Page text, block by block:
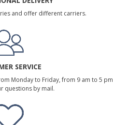
and offer different carriers.
SERVICE
Monday to Friday, from 9 am to 5 pm
questions by mail.